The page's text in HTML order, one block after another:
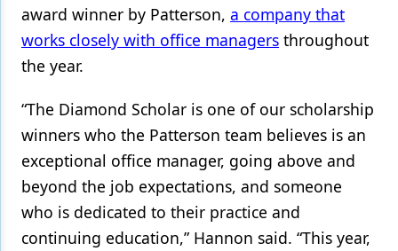
award winner by Patterson, a company that
works closely with office managers throughout
the year.
“The Diamond Scholar is one of our scholarship
winners who the Patterson team believes is an
exceptional office manager, going above and
beyond the job expectations, and someone
who is dedicated to their practice and
continuing education,” Hannon said. “This year,